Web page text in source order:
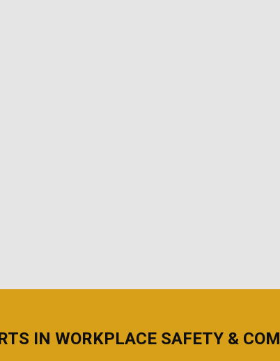
IN WORKPLACE SAFETY &